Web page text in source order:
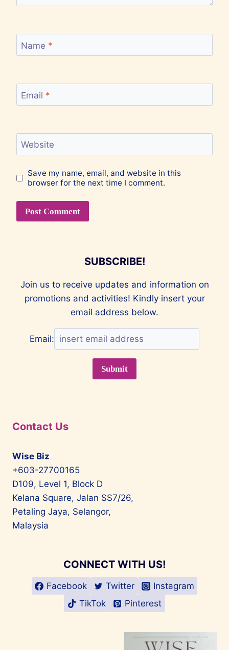
Name *
Email *
Website
Save my name, email, and website in this
browser for the next time I comment.
SUBSCRIBE!
Join us to receive updates and information on
promotions and activities! Kindly insert your
email address below.
Email:
Contact Us
Wise Biz
+603-27700165
D109, Level 1, Block D
Kelana Square, Jalan SS7/26,
Petaling Jaya, Selangor,
Malaysia
CONNECT WITH US!
Facebook Twitter
Instagram
TikTok
Pinterest